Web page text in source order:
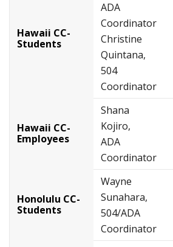
Hawaii CC-
Students
ADA
Coordinator
Christine
Quintana,
504
Coordinator
Hawaii CC-
Employees
Shana
Kojiro,
ADA
Coordinator
Honolulu CC-
Students
Wayne
Sunahara,
504/ADA
Coordinator